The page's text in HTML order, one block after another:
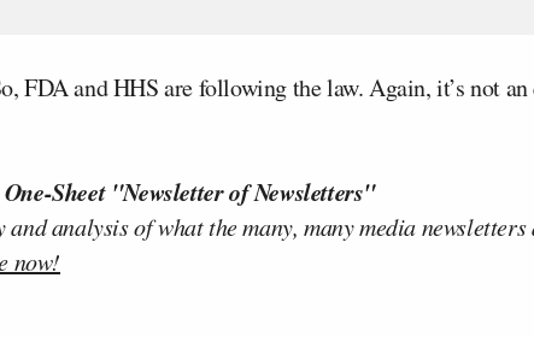
FDA and HHS are following the law. Again, it’s not
Sheet "Newsletter of Newsletters"
and analysis of what the many, many media
now!